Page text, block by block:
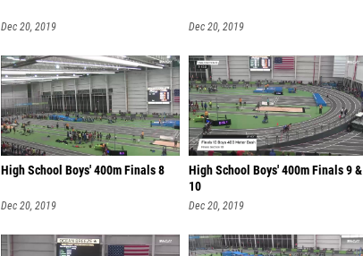
Dec 20, 2019 Dec 20, 2019
High School Boys' 400m Finals 8
Dec 20, 2019
High School Boys' 400m Finals 9 &
10
Dec 20, 2019